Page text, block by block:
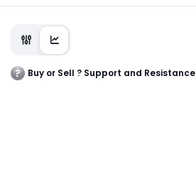
Buy or Sell ? Support and Resistance